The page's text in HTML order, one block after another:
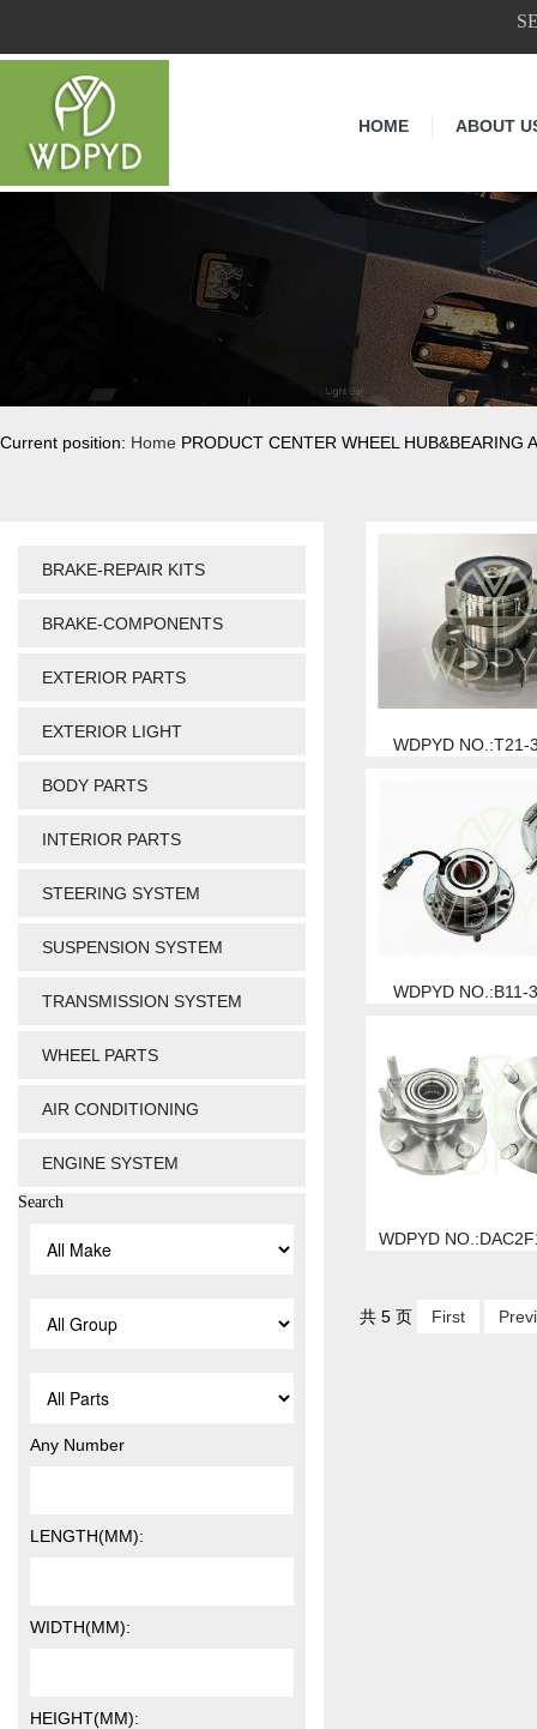
HOME ABOUT
Current position: Home PRODUCT CENTER WHEEL HUB&BEARING
BRAKE-REPAIR KITS
BRAKE-COMPONENTS
EXTERIOR PARTS
EXTERIOR LIGHT
BODY PARTS
INTERIOR PARTS
STEERING SYSTEM
SUSPENSION SYSTEM
TRANSMISSION SYSTEM
WHEEL PARTS
AIR CONDITIONING
ENGINE SYSTEM
Search
Any Number
LENGTH(MM):
WIDTH(MM):
HEIGHT(MM):
WDPYD NO.:T21-
WDPYD NO.:B11-
WDPYD
共 5 页 First